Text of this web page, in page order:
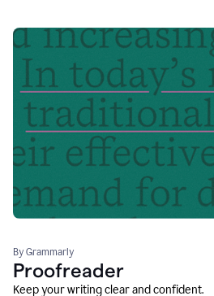
By Grammarly
Proofreader
Keep your writing clear and confident.